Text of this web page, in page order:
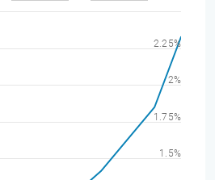
1.5%
1.75%
2%
2.25%